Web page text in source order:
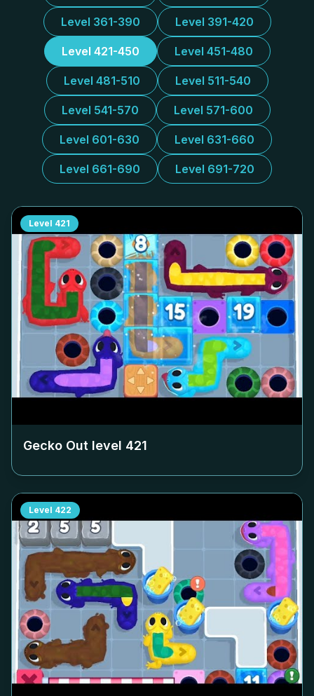
Level 361-390 Level 391-420
Level 421-450 Level 451-480
Level 481-510 Level 511-540
Level 541-570 Level 571-600
Level 601-630 Level 631-660
Level 661-690 Level 691-720
Level 421
Gecko Out level 421
Level 422